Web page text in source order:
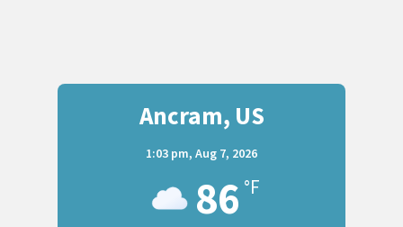
Ancram, US
1:03 pm, Aug 7, 2026
86 °F